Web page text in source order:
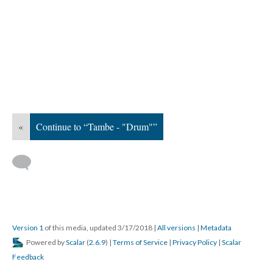
« Continue to “Tambe - "Drum"”
Version 1 of this media, updated 3/17/2018 | All versions | Metadata
Powered byScalar (2.6.9) | Terms of Service | Privacy Policy | Scalar
Feedback